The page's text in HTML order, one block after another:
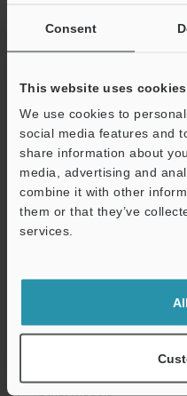
Consent
This website uses cookies
We use cookies to
social media features and
share information about
media, advertising and
combine it with other
them or that they’ve
services.
resistance
Data Sheet (PDF)